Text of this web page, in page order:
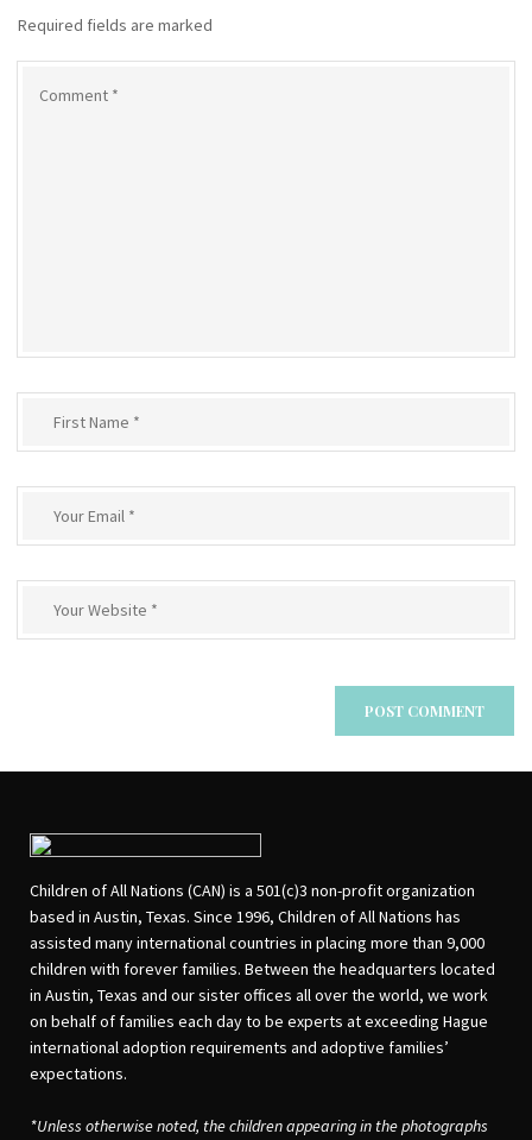
Required fields are marked
Children of All Nations (CAN) is a 501(c)3 non-profit organization
based in Austin, Texas. Since 1996, Children of All Nations has
assisted many international countries in placing more than 9,000
children with forever families. Between the headquarters located
in Austin, Texas and our sister offices all over the world, we work
on behalf of families each day to be experts at exceeding Hague
international adoption requirements and adoptive families’
expectations.
*Unless otherwise noted, the children appearing in the photographs